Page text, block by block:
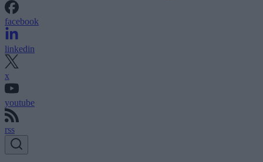
facebook
linkedin
x
youtube
rss